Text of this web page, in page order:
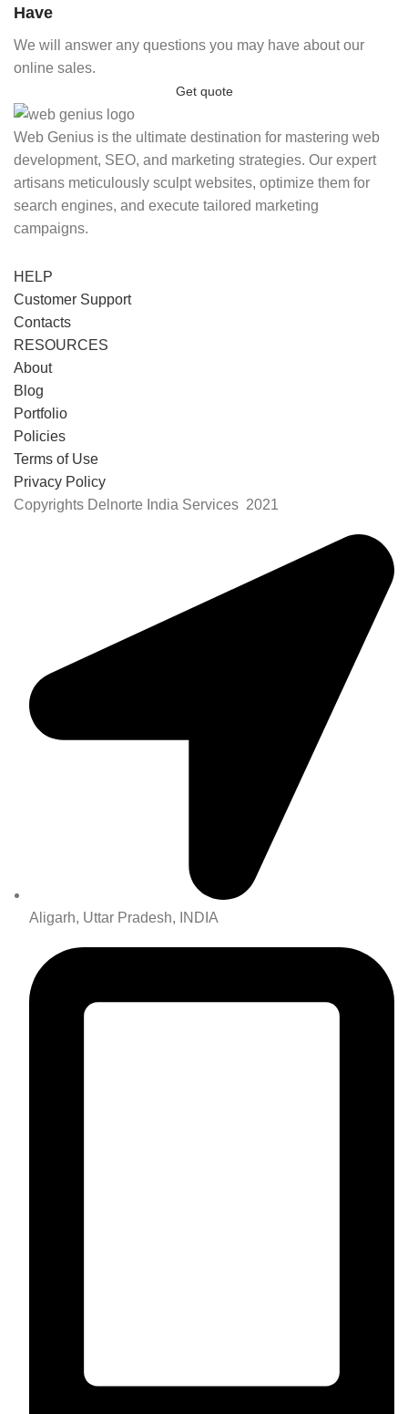
Have
We will answer any questions you may have about our
online sales.
Get quote
Web Genius is the ultimate destination for mastering web
development, SEO, and marketing strategies. Our expert
artisans meticulously sculpt websites, optimize them for
search engines, and execute tailored marketing
campaigns.
HELP
Customer Support
Contacts
RESOURCES
About
Blog
Portfolio
Policies
Terms of Use
Privacy Policy
Copyrights Delnorte India Services 2021
Aligarh, Uttar Pradesh, INDIA